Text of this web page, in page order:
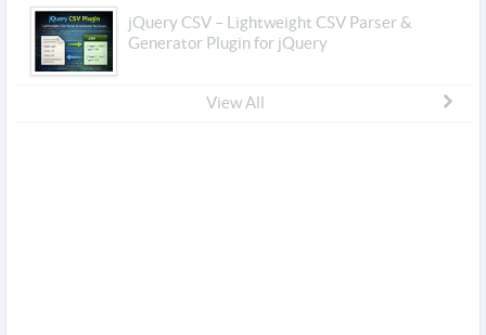
jQuery CSV – Lightweight CSV Parser &
Generator Plugin for jQuery
View All